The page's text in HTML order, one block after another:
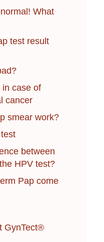
What
test result
case of
cancer
smear work?
between
HPV test?
Pap come
GynTect®